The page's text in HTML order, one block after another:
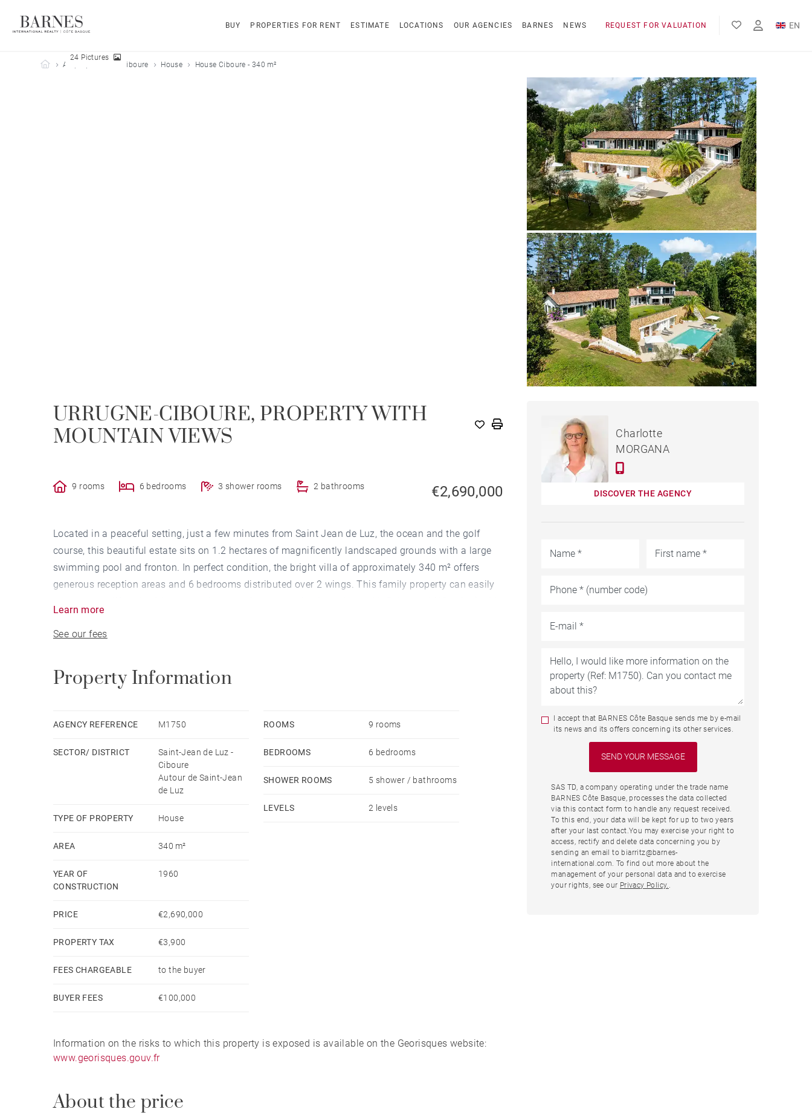
BUY PROPERTIES FOR RENT ESTIMATE LOCATIONS OUR AGENCIES BARNES NEWS REQUEST FOR VALUATION EN
FR
Barnes Côte Basque
All properties Ciboure House House Ciboure - 340 m²
24 Pictures
URRUGNE-CIBOURE, PROPERTY WITH
MOUNTAIN VIEWS
9 rooms 6 bedrooms 3 shower rooms 2 bathrooms €2,690,000
Located in a peaceful setting, just a few minutes from Saint Jean de Luz, the ocean and the golf
course, this beautiful estate sits on 1.2 hectares of magnificently landscaped grounds with a large
swimming pool and fronton. In perfect condition, the bright villa of approximately 340 m² offers
generous reception areas and 6 bedrooms distributed over 2 wings. This family property can easily
Carport, with the possibility to build a garage if desired.
Learn more
See our fees
Property Information
AGENCY REFERENCE M1750
SECTOR/ DISTRICT
Saint-Jean de Luz -
Ciboure
Autour de Saint-Jean
de Luz
TYPE OF PROPERTY House
AREA 340 m²
YEAR OF
CONSTRUCTION
1960
PRICE €2,690,000
PROPERTY TAX €3,900
FEES CHARGEABLE to the buyer
BUYER FEES €100,000
ROOMS 9 rooms
BEDROOMS 6 bedrooms
SHOWER ROOMS 5 shower / bathrooms
LEVELS 2 levels
Information on the risks to which this property is exposed is available on the Georisques website:
www.georisques.gouv.fr
About the price
HOUSE CIBOURE - 340 M²
Charlotte
MORGANA
DISCOVER THE AGENCY
I accept that BARNES Côte Basque sends me by e-mail
its news and its offers concerning its other services.
SAS TD, a company operating under the trade name
BARNES Côte Basque, processes the data collected
via this contact form to handle any request received.
To this end, your data will be kept for up to two years
after your last contact.You may exercise your right to
access, rectify and delete data concerning you by
sending an email to biarritz@barnes-
international.com. To find out more about the
management of your personal data and to exercise
your rights, see our Privacy Policy.